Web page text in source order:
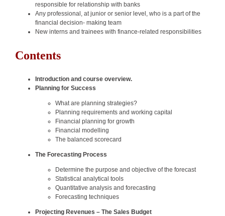
responsible for relationship with banks
Any professional, at junior or senior level, who is a part of the
financial decision- making team
New interns and trainees with finance-related responsibilities
Contents
Introduction and course overview.
Planning for Success
What are planning strategies?
Planning requirements and working capital
Financial planning for growth
Financial modelling
The balanced scorecard
The Forecasting Process
Determine the purpose and objective of the forecast
Statistical analytical tools
Quantitative analysis and forecasting
Forecasting techniques
Projecting Revenues – The Sales Budget